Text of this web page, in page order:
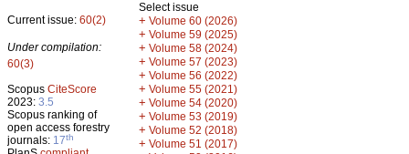
Current issue: 60(2)
Under compilation:
60(3)
Scopus CiteScore
2023: 3.5
Scopus ranking of
open access forestry
journals: 17th
Select issue
+ Volume 60 (2026)
+ Volume 59 (2025)
+ Volume 58 (2024)
+ Volume 57 (2023)
+ Volume 56 (2022)
+ Volume 55 (2021)
+ Volume 54 (2020)
+ Volume 53 (2019)
+ Volume 52 (2018)
+ Volume 51 (2017)